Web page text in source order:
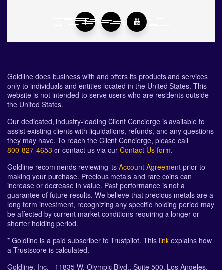
Goldline does business with and offers its products and services
only to individuals and entities located in the United States. This
website is not intended to serve users who are residents outside
the United States.
Our dedicated, industry-leading Client Concierge is available to
assist existing clients with liquidations, refunds, and any questions
they may have. To reach the Client Concierge, please call
800-827-4653 or contact us via our Contact Us form.
Goldline recommends reviewing its Account Agreement prior to
making your purchase. Precious metals and rare coins can
increase or decrease in value. Past performance is not a
guarantee of future results. We believe that precious metals are a
long term investment, recognizing any specific holding period may
be affected by current market conditions requiring a longer or
shorter holding period.
* Goldline is a paid subscriber to Trustpilot. This link explains how
a Trustscore is calculated.
Goldline, Inc. - 11835 W. Olympic Blvd., Suite 500, Los Angeles,